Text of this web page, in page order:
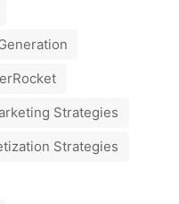
Strategies
Strategies